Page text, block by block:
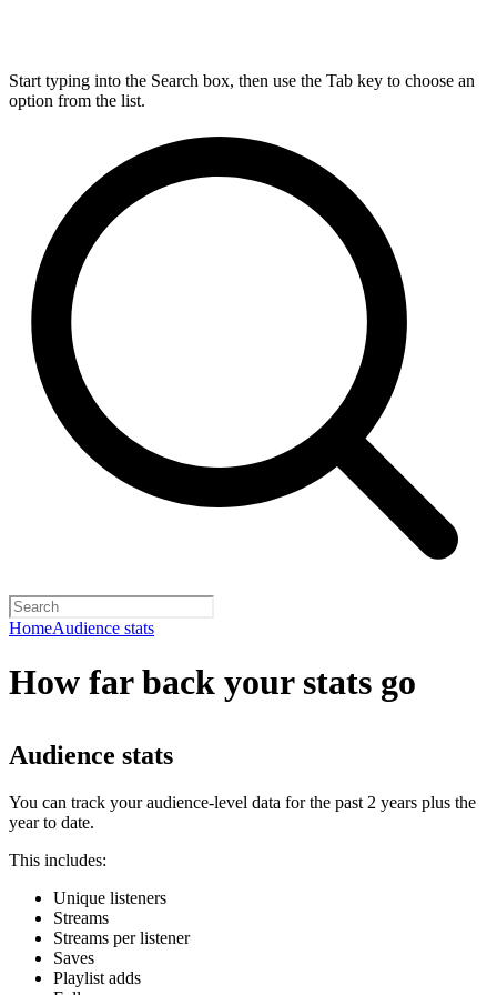
Start typing into the Search box, then use the Tab key to choose an
option from the list.
HomeAudience stats
How far back your stats go
Audience stats
You can track your audience-level data for the past 2 years plus the
year to date.
This includes:
Unique listeners
Streams
Streams per listener
Saves
Playlist adds